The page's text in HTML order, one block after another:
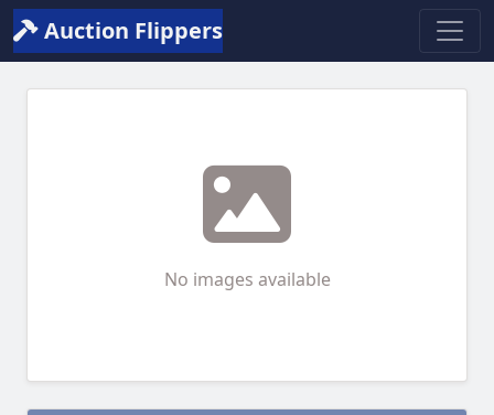
Auction Flippers
No images available